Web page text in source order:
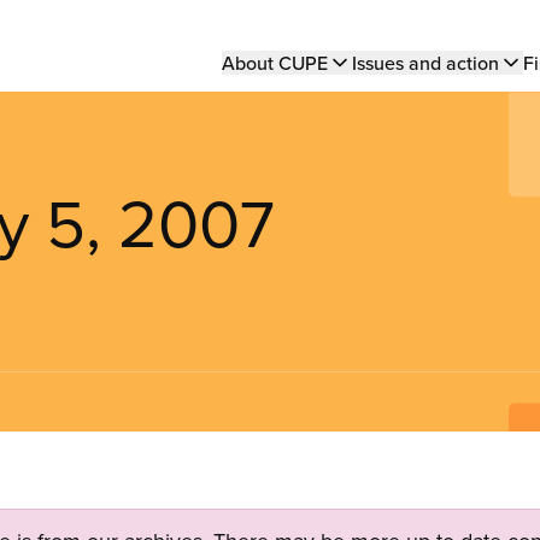
Main
About CUPE Issues and action
5, 2007